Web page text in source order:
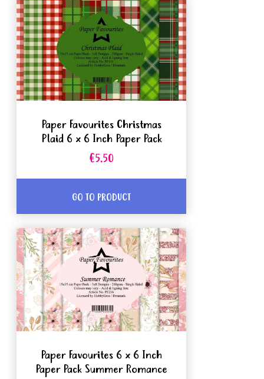
Paper Favourites Christmas
Plaid 6 x 6 Inch Paper Pack
€5.50
GO TO PRODUCT
Paper Favourites 6 x 6 Inch
Paper Pack Summer Romance